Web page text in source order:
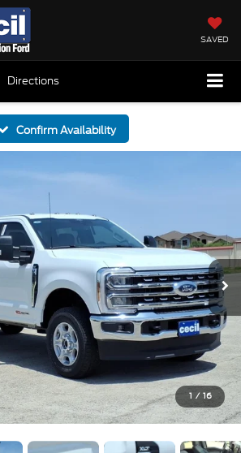
SAVED
Directions
Confirm Availability
1 / 16